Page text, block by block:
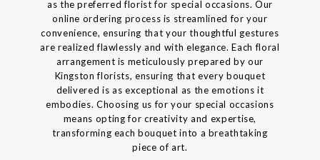
as the preferred florist for special occasions. Our
online ordering process is streamlined for your
convenience, ensuring that your thoughtful gestures
are realized flawlessly and with elegance. Each floral
arrangement is meticulously prepared by our
Kingston florists, ensuring that every bouquet
delivered is as exceptional as the emotions it
embodies. Choosing us for your special occasions
means opting for creativity and expertise,
transforming each bouquet into a breathtaking
piece of art.